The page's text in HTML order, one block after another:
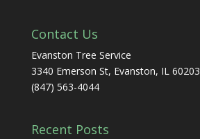
Contact Us
Evanston Tree Service
3340 Emerson St, Evanston, IL 60203
(847) 563-4044
Recent Posts